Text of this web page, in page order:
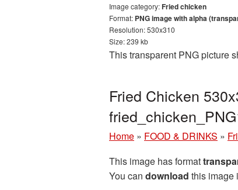
Image category:Fried chicken
Format: PNG image with alpha
Resolution: 530x310
Size: 239 kb
This transparent PNG picture
Fried Chicken
Home » FOOD & DRINKS »
This image has format
You can download this image